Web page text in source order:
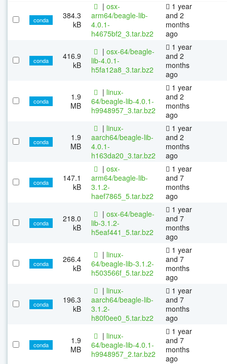
conda
384.3
kB
| osx-
arm64/beagle-lib-
4.0.1-
h4675bf2_3.tar.bz2
1 year
and 2
months
ago
conda
416.9
kB
| osx-64/beagle-
lib-4.0.1-
h5fa12a8_3.tar.bz2
1 year
and 2
months
ago
conda
1.9
MB
| linux-
64/beagle-lib-4.0.1-
h9948957_3.tar.bz2
1 year
and 2
months
ago
conda
1.9
MB
| linux-
aarch64/beagle-lib-
4.0.1-
h163da20_3.tar.bz2
1 year
and 2
months
ago
conda
147.1
kB
| osx-
arm64/beagle-lib-
3.1.2-
haef7865_5.tar.bz2
1 year
and 7
months
ago
conda
218.0
kB
| osx-64/beagle-
lib-3.1.2-
h5eaf441_5.tar.bz2
1 year
and 7
months
ago
conda
266.4
kB
| linux-
64/beagle-lib-3.1.2-
h503566f_5.tar.bz2
1 year
and 7
months
ago
conda
196.3
kB
| linux-
aarch64/beagle-lib-
3.1.2-
h80f0ee0_5.tar.bz2
1 year
and 7
months
ago
conda
1.9
MB
| linux-
64/beagle-lib-4.0.1-
h9948957_2.tar.bz2
1 year
and 7
months
ago